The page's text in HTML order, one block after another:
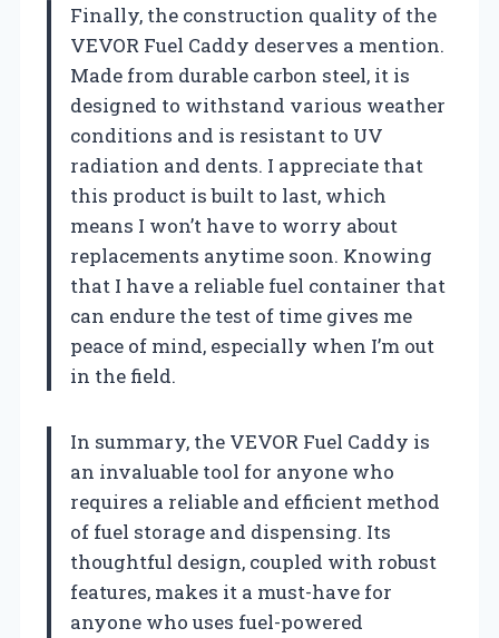
Finally, the construction quality of the
VEVOR Fuel Caddy deserves a mention.
Made from durable carbon steel, it is
designed to withstand various weather
conditions and is resistant to UV
radiation and dents. I appreciate that
this product is built to last, which
means I won’t have to worry about
replacements anytime soon. Knowing
that I have a reliable fuel container that
can endure the test of time gives me
peace of mind, especially when I’m out
in the field.
In summary, the VEVOR Fuel Caddy is
an invaluable tool for anyone who
requires a reliable and efficient method
of fuel storage and dispensing. Its
thoughtful design, coupled with robust
features, makes it a must-have for
anyone who uses fuel-powered